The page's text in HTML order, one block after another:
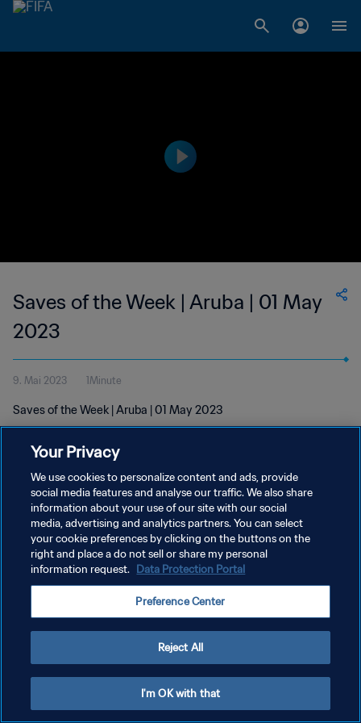
Saves of the Week | Aruba | 01 May
2023
9. Mai 2023 1Minute
Saves of the Week | Aruba | 01 May 2023
DATENSCHUTZ
NUTZUNGSBEDINGUNGEN
Copyright © 1994 - 2026 FIFA. Alle Rechte vorbehalten.
Your Privacy
We use cookies to personalize content and ads, provide
social media features and analyse our traffic. We also share
information about your use of our site with our social
media, advertising and analytics partners. You can select
your cookie preferences by clicking on the buttons on the
right and place a do not sell or share my personal
information request. Data Protection Portal
Preference Center
Reject All
I'm OK with that